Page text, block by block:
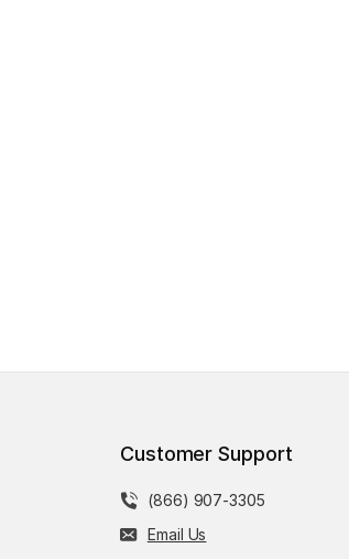
Customer Support
(866) 907-3305
Email Us